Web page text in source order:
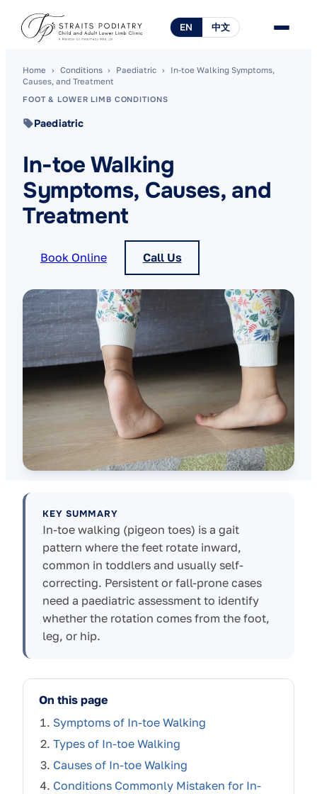
EN 中文
Home › Conditions › Paediatric ›
In-toe Walking Symptoms,
Causes, and Treatment
FOOT & LOWER LIMB CONDITIONS
Paediatric
In-toe Walking
Symptoms, Causes, and
Treatment
Book Online Call Us
KEY SUMMARY
In-toe walking (pigeon toes) is a gait
pattern where the feet rotate inward,
common in toddlers and usually self-
correcting. Persistent or fall-prone cases
need a paediatric assessment to identify
whether the rotation comes from the foot,
leg, or hip.
On this page
Symptoms of In-toe Walking
Types of In-toe Walking
Causes of In-toe Walking
Conditions Commonly Mistaken for In-